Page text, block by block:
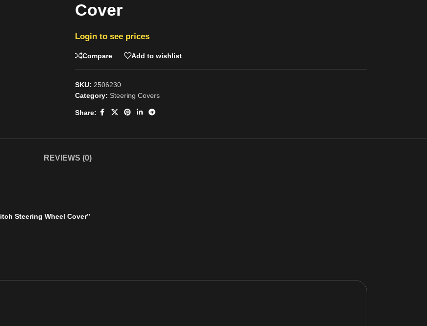
Cover
Login to see prices
Compare Add to wishlist
SKU: 2506230
Category: Steering Covers
Share:
REVIEWS (0)
Steering Wheel Cover”